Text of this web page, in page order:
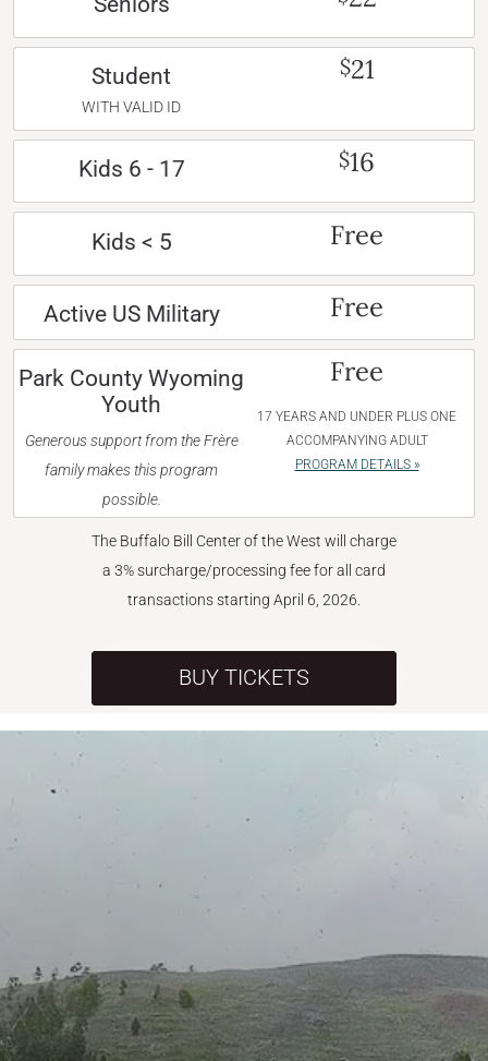
Student
WITH VALID ID
$21
Kids 6 - 17 $16
Kids < 5 Free
Active US Military Free
Park County Wyoming
Youth
Generous support from the Frère
family makes this program
possible.
Free
17 YEARS AND UNDER PLUS ONE
ACCOMPANYING ADULT
PROGRAM DETAILS »
The Buffalo Bill Center of the West will charge
a 3% surcharge/processing fee for all card
transactions starting April 6, 2026.
BUY TICKETS